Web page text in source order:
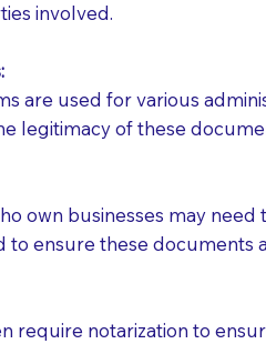
involved.
are used for various
legitimacy of these
own businesses may
to ensure these documents
require notarization to